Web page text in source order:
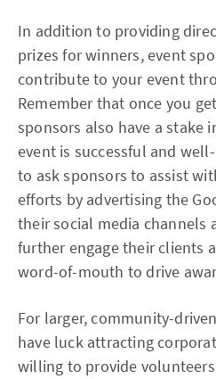
In addition to providing
prizes for winners, event
contribute to your event
Remember that once you
sponsors also have a stake
event is successful and
to ask sponsors to assist
efforts by advertising the
their social media channels
further engage their clients
word-of-mouth to drive
For larger, community-
have luck attracting
willing to provide